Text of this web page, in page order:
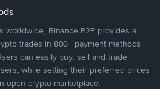
worldwide, Binance P2P provides a
trades in 800+ payment methods
can easily buy, sell and trade
while setting their preferred prices
open crypto marketplace.